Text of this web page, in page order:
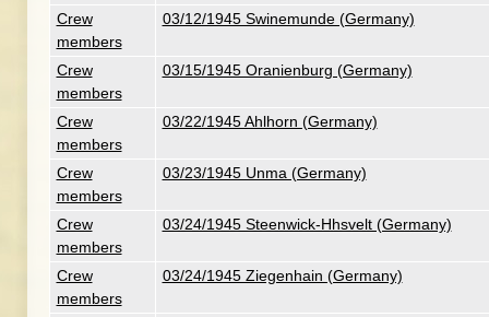
Crew
members
03/12/1945 Swinemunde (Germany)
Crew
members
03/15/1945 Oranienburg (Germany)
Crew
members
03/22/1945 Ahlhorn (Germany)
Crew
members
03/23/1945 Unma (Germany)
Crew
members
03/24/1945 Steenwick-Hhsvelt (Germany)
Crew
members
03/24/1945 Ziegenhain (Germany)